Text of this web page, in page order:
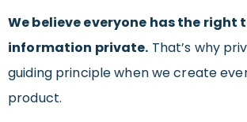
We believe everyone has the right
information private. That’s why
guiding principle when we create
product.